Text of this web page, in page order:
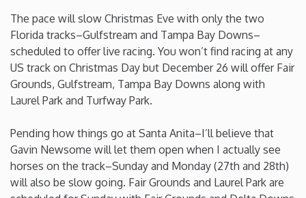
Washington
West Virginia
Wyoming
The pace will slow Christmas Eve with only the two
Florida tracks–Gulfstream and Tampa Bay Downs–
scheduled to offer live racing. You won’t find racing at any
US track on Christmas Day but December 26 will offer Fair
Grounds, Gulfstream, Tampa Bay Downs along with
Laurel Park and Turfway Park.
Pending how things go at Santa Anita–I’ll believe that
Gavin Newsome will let them open when I actually see
horses on the track–Sunday and Monday (27th and 28th)
will also be slow going. Fair Grounds and Laurel Park are